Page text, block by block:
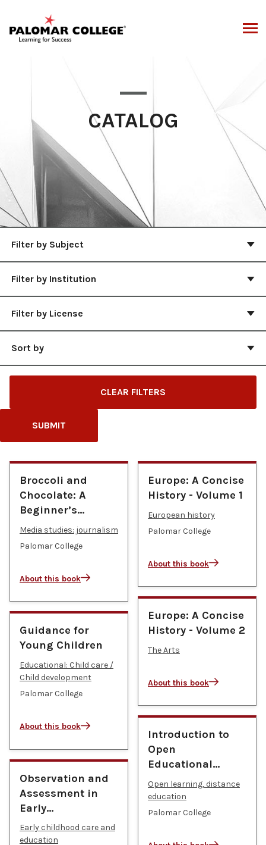
content
CATALOG
Filter by Subject
Filter by Institution
Filter by License
Sort by
CLEAR FILTERS
SUBMIT
Broccoli and
Chocolate: A
Beginner’s…
Media studies: journalism
Palomar College
About this book
Europe: A Concise
History - Volume 1
European history
Palomar College
About this book
Europe: A Concise
History - Volume 2
The Arts
About this book
Guidance for
Young Children
Educational: Child care /
Child development
Palomar College
About this book
Introduction to
Open
Educational…
Open learning, distance
education
Palomar College
Observation and
Assessment in
Early…
Early childhood care and
education